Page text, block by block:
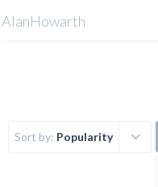
Sort by: Popularity
AlanHowarth